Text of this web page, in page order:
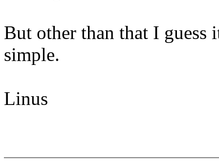
But other than that I guess
simple.
Linus